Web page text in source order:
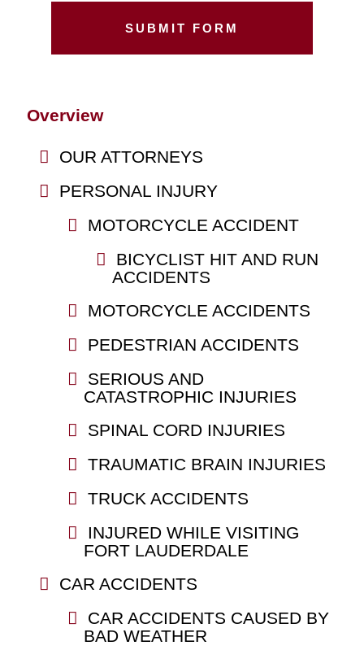
Overview
OUR ATTORNEYS
PERSONAL INJURY
MOTORCYCLE ACCIDENT
BICYCLIST HIT AND RUN
ACCIDENTS
MOTORCYCLE ACCIDENTS
PEDESTRIAN ACCIDENTS
SERIOUS AND
CATASTROPHIC INJURIES
SPINAL CORD INJURIES
TRAUMATIC BRAIN INJURIES
TRUCK ACCIDENTS
INJURED WHILE VISITING
FORT LAUDERDALE
CAR ACCIDENTS
CAR ACCIDENTS CAUSED BY
BAD WEATHER